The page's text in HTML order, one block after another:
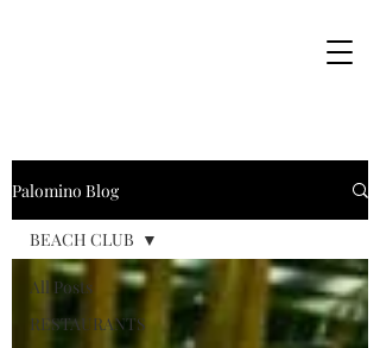
Palomino Blog
All Posts
RESTAURANTS
BEACH CLUB